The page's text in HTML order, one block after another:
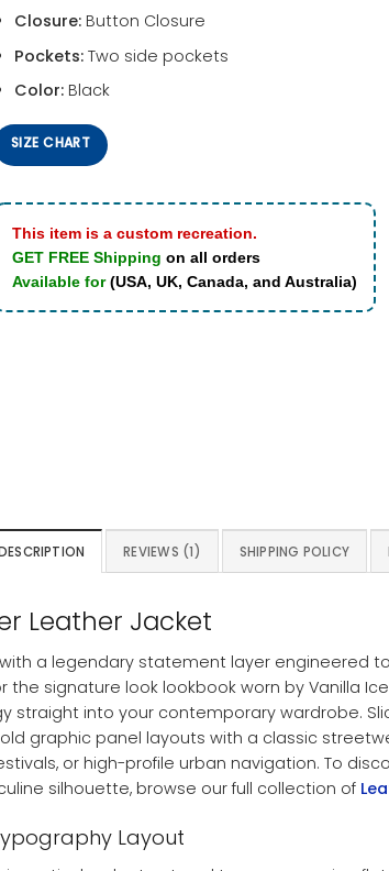
Closure:Button Closure
Pockets:Two side pockets
Color:Black
SIZE CHART
This item is a custom recreation.
GET FREE Shipping on all orders
Available for(USA, UK, Canada, and Australia)
REVIEWS (1) SHIPPING POLICY
Leather Jacket
a legendary statement layer engineered
signature look lookbook worn by Vanilla
into your contemporary wardrobe.
graphic panel layouts with a classic
or high-profile urban navigation. To
silhouette, browse our full collection of
Layout